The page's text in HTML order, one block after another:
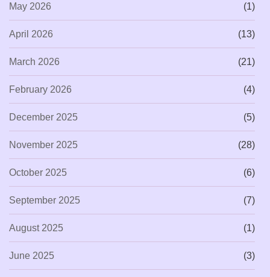
May 2026 (1)
April 2026 (13)
March 2026 (21)
February 2026 (4)
December 2025 (5)
November 2025 (28)
October 2025 (6)
September 2025 (7)
August 2025 (1)
June 2025 (3)